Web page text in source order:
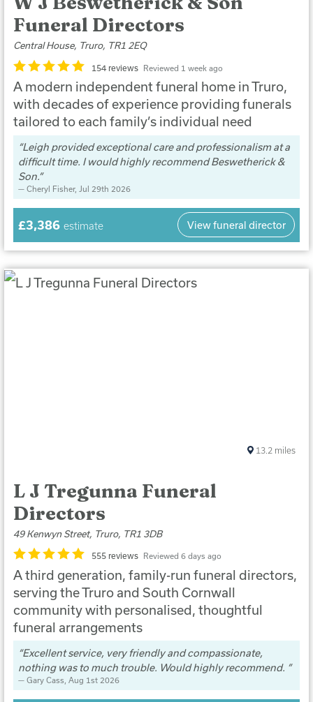
Funeral Directors
Central House, Truro, TR1 2EQ
154 reviews Reviewed 1 week ago
A modern independent funeral home in Truro,
with decades of experience providing funerals
tailored to each family’s individual need
Leigh provided exceptional care and professionalism at a
difficult time. I would highly recommend Beswetherick &
Son.
Cheryl Fisher, Jul 29th 2026
£3,386 estimate View funeral director
L J Tregunna Funeral
Directors
49 Kenwyn Street, Truro, TR1 3DB
555 reviews Reviewed 6 days ago
A third generation, family-run funeral directors,
serving the Truro and South Cornwall
community with personalised, thoughtful
funeral arrangements
Excellent service, very friendly and compassionate,
nothing was to much trouble. Would highly recommend.
Gary Cass , Aug 1st 2026
13.2 miles